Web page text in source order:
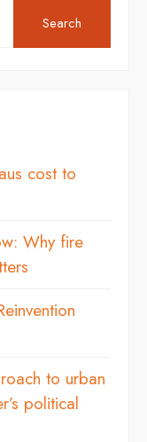
Search
cost to
Why fire
to urban
political